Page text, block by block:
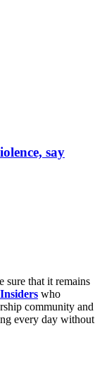
say
sure that it remains
who
community and
every day without